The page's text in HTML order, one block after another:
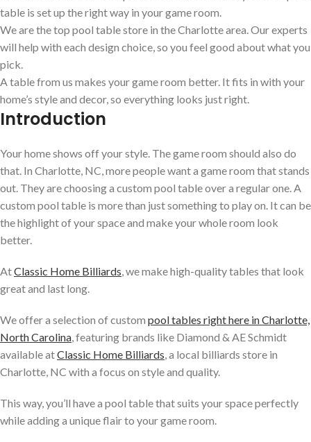
table is set up the right way in your game room.
We are the top pool table store in the Charlotte area. Our experts
will help with each design choice, so you feel good about what you
pick.
A table from us makes your game room better. It fits in with your
home’s style and decor, so everything looks just right.
Introduction
Your home shows off your style. The game room should also do
that. In Charlotte, NC, more people want a game room that stands
out. They are choosing a custom pool table over a regular one. A
custom pool table is more than just something to play on. It can be
the highlight of your space and make your whole room look
better.
AtClassic Home Billiards, we make high-quality tables that look
great and last long.
We offer a selection of custom pool tables right here in Charlotte,
North Carolina,featuring brands like Diamond & AE Schmidt
available atClassic Home Billiards, a local billiards store in
Charlotte, NC with a focus on style and quality.
This way, you’ll have a pool table that suits your space perfectly
while adding a unique flair to your game room.